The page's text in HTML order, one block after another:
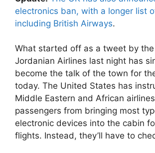
electronics ban, with a longer list
including British Airways.
What started off as a tweet by the
Jordanian Airlines last night has
become the talk of the town for
today. The United States has
Middle Eastern and African
passengers from bringing most
electronic devices into the cabin
flights. Instead, they’ll have to